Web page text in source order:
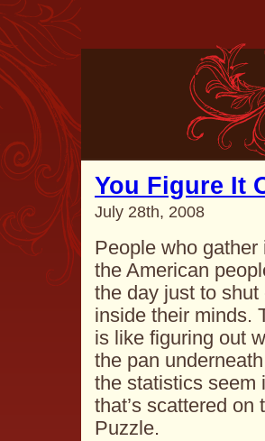
You Figure It
July 28th, 2008
People who
the American
the day just to
inside their minds.
is like figuring out
the pan
the statistics seem
that’s scattered
Puzzle.